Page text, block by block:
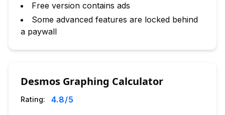
Free version contains ads
Some advanced features are locked behind
a paywall
Desmos Graphing Calculator
Rating: 4.8/5